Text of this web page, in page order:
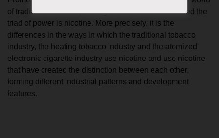
of traditional tobacco, the key element that has caused the
triad of power is nicotine. More precisely, it is the
differences in the ways in which the traditional tobacco
industry, the heating tobacco industry and the atomized
electronic cigarette industry use nicotine and use nicotine
that have created the distinction between each other,
forming different industrial patterns and development
features.